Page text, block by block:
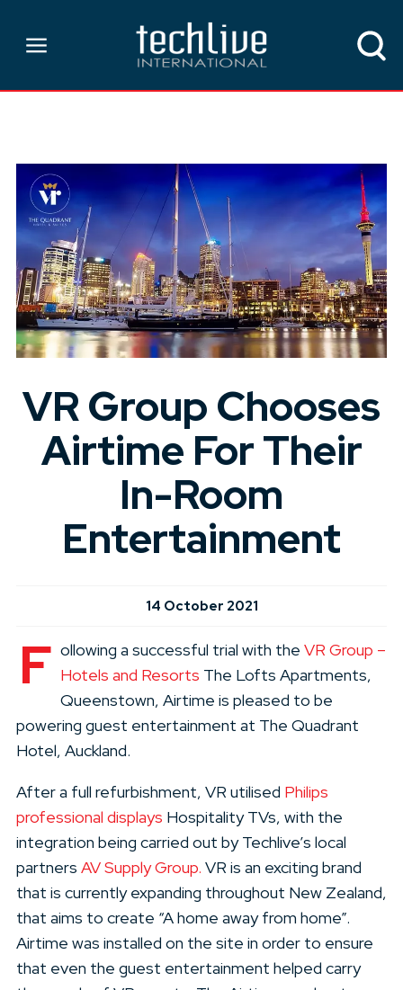
VR Group Chooses
Airtime For Their
In-Room
Entertainment
14 October 2021
F ollowing a successful trial with the VR Group –
Hotels and Resorts The Lofts Apartments,
Queenstown, Airtime is pleased to be
powering guest entertainment at The Quadrant
Hotel, Auckland.
After a full refurbishment, VR utilised Philips
professional displays Hospitality TVs, with the
integration being carried out by Techlive’s local
partners AV Supply Group. VR is an exciting brand
that is currently expanding throughout New Zealand,
that aims to create “A home away from home”.
Airtime was installed on the site in order to ensure
that even the guest entertainment helped carry